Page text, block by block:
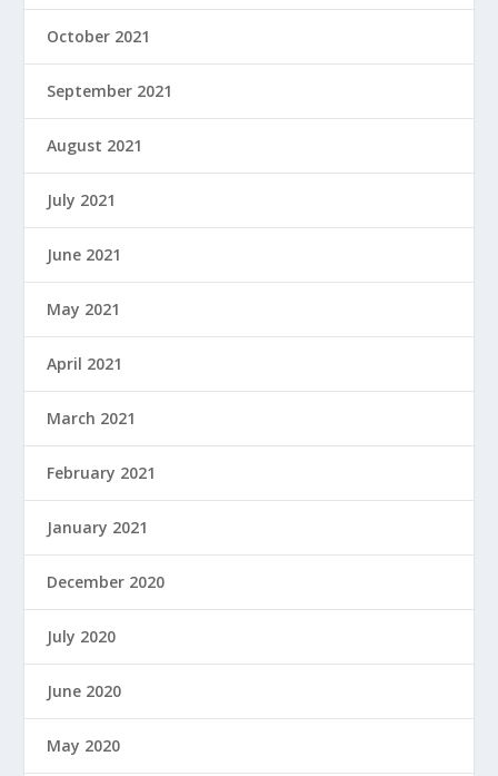
October 2021
September 2021
August 2021
July 2021
June 2021
May 2021
April 2021
March 2021
February 2021
January 2021
December 2020
July 2020
June 2020
May 2020